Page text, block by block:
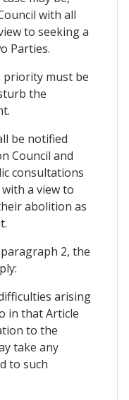
with all
to seeking a
Parties.
priority must be
the
be notified
Council and
consultations
a view to
abolition as
2, the
arising
in that Article
to the
take any
to such